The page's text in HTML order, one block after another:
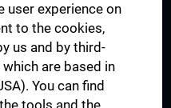
Biology
user experience on
to the cookies,
us and by third-
are based in
You can find
tools and the